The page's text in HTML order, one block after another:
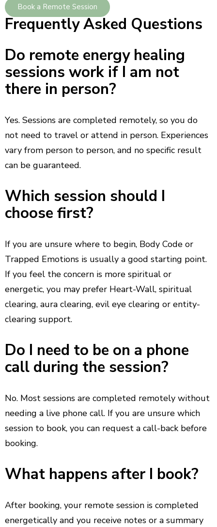
Book a Remote Session
Frequently Asked Questions
Do remote energy healing
sessions work if I am not
there in person?
Yes. Sessions are completed remotely, so you do
not need to travel or attend in person. Experiences
vary from person to person, and no specific result
can be guaranteed.
Which session should I
choose first?
If you are unsure where to begin, Body Code or
Trapped Emotions is usually a good starting point.
If you feel the concern is more spiritual or
energetic, you may prefer Heart-Wall, spiritual
clearing, aura clearing, evil eye clearing or entity-
clearing support.
Do I need to be on a phone
call during the session?
No. Most sessions are completed remotely without
needing a live phone call. If you are unsure which
session to book, you can request a call-back before
booking.
What happens after I book?
After booking, your remote session is completed
energetically and you receive notes or a summary